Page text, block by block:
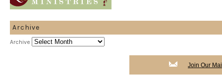
Archive
Archive
Join Our